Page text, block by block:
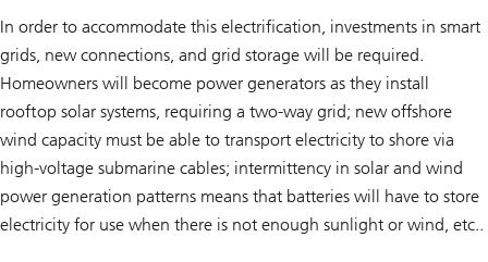
In order to accommodate this electrification, investments in smart
grids, new connections, and grid storage will be required.
Homeowners will become power generators as they install
rooftop solar systems, requiring a two-way grid; new offshore
wind capacity must be able to transport electricity to shore via
high-voltage submarine cables; intermittency in solar and wind
power generation patterns means that batteries will have to store
electricity for use when there is not enough sunlight or wind, etc..